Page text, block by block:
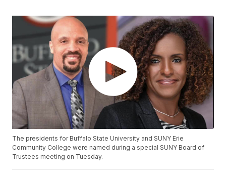
The presidents for Buffalo State University and SUNY Erie
Community College were named during a special SUNY Board of
Trustees meeting on Tuesday.